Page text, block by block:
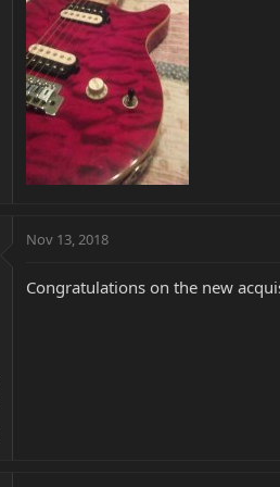
Nov 13, 2018
Congratulations on the new